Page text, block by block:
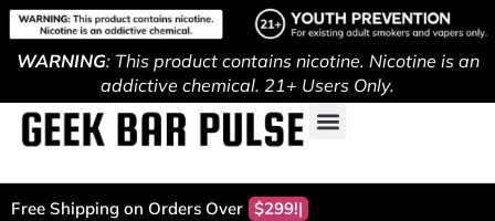
WARNING: This product contains nicotine. Nicotine is an
addictive chemical. 21+ Users Only.
Free Shipping on Orders Over $299!